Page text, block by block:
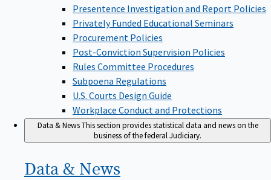
Presentence Investigation and Report Policies
Privately Funded Educational Seminars
Procurement Policies
Post-Conviction Supervision Policies
Rules Committee Procedures
Subpoena Regulations
U.S. Courts Design Guide
Workplace Conduct and Protections
Data & NewsThis section provides statistical data and news on the
business of the federal Judiciary.
Data & News